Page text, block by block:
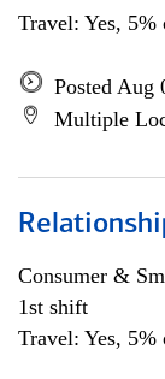
Travel: Yes,
Posted Aug
Multiple
Consumer &
1st shift
Travel: Yes,